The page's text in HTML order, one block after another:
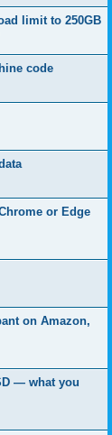
limit to 250GB
code
or Edge
on Amazon,
— what you